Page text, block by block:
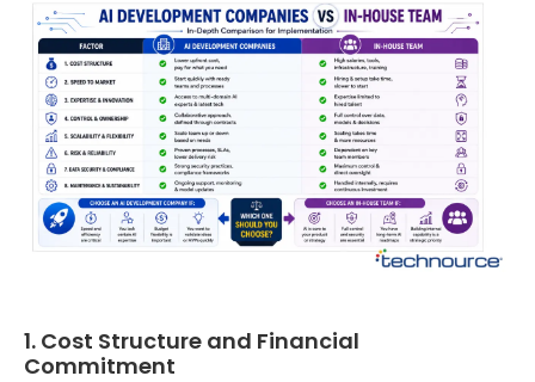
1. Cost Structure and Financial
Commitment